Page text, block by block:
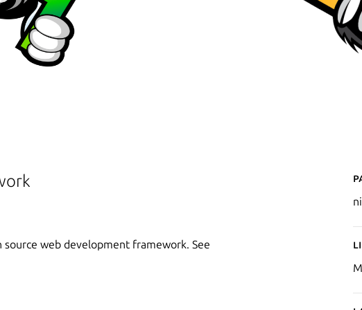
web development framework. See